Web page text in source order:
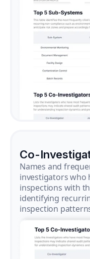
Co-
Names and
investigators who
inspections with
identifying
inspection